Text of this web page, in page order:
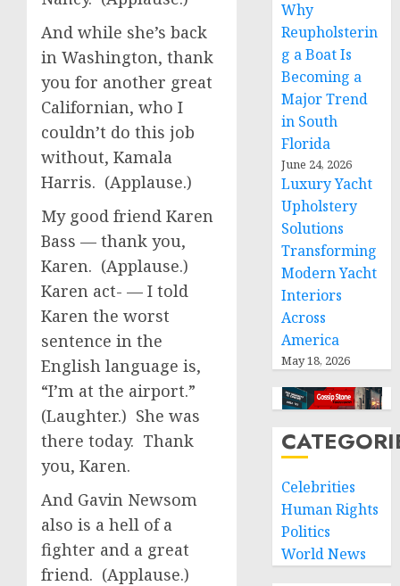
And while she’s back
in Washington, thank
you for another great
Californian, who I
couldn’t do this job
without, Kamala
Harris. (Applause.)
My good friend Karen
Bass — thank you,
Karen. (Applause.)
Karen act- — I told
Karen the worst
sentence in the
English language is,
“I’m at the airport.”
(Laughter.) She was
there today. Thank
you, Karen.
And Gavin Newsom
also is a hell of a
fighter and a great
friend. (Applause.)
Why
Reupholsterin
g a Boat Is
Becoming a
Major Trend
in South
Florida
June 24, 2026
Luxury Yacht
Upholstery
Solutions
Transforming
Modern Yacht
Interiors
Across
America
May 18, 2026
Celebrities
Human Rights
Politics
World News